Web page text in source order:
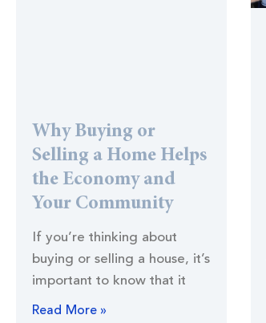
Why Buying or
Selling a Home Helps
the Economy and
Your Community
If you’re thinking about
buying or selling a house, it’s
important to know that it
Read More »